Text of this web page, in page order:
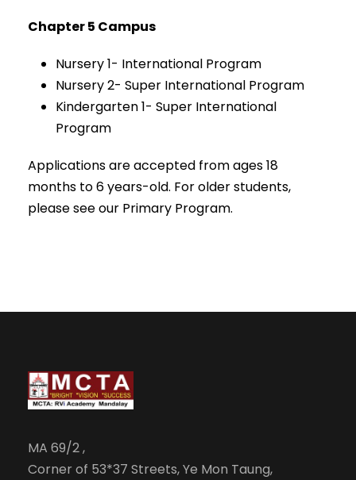
Chapter 5 Campus
Nursery 1- International Program
Nursery 2- Super International Program
Kindergarten 1- Super International
Program
Applications are accepted from ages 18
months to 6 years-old. For older students,
please see our Primary Program.
MA 69/2 ,
Corner of 53*37 Streets, Ye Mon Taung,